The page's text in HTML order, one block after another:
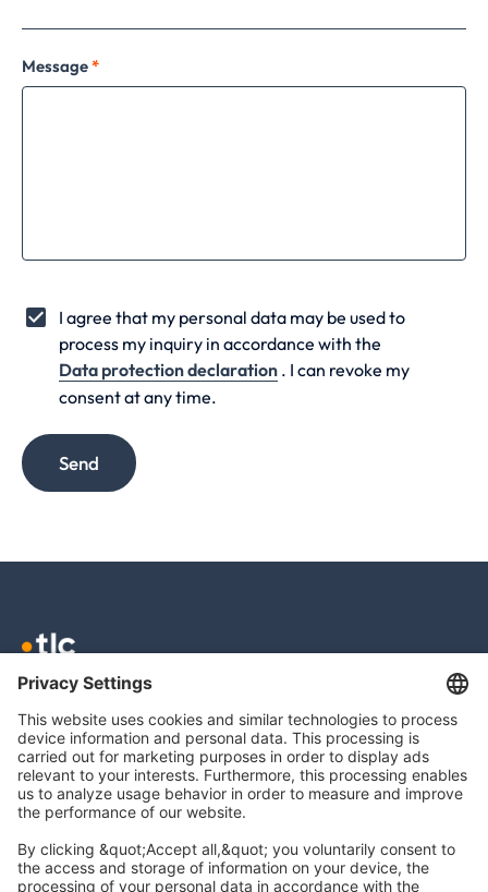
Message*
I agree that my personal data may be used to
process my inquiry in accordance with the
Data protection declaration. I can revoke my
consent at any time.
Send
TLC GmbH TAX
Meierottostr. 8
10719 Berlin
info@tlc.ag
Legal Notice